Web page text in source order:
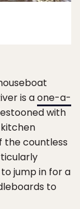
is aone-a-
with
the countless
jump in for a
to